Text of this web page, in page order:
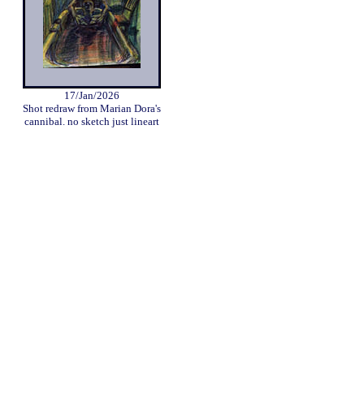
17/Jan/2026
Shot redraw from Marian Dora's
cannibal. no sketch just lineart